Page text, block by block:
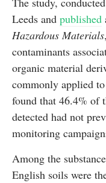
Leeds and published
Hazardous Materials
contaminants
organic material
commonly applied
found that 46.4% of
detected had not
monitoring
Among the
English soils were